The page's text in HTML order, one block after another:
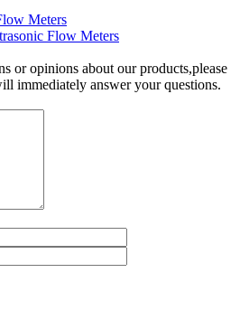
Meters
Flow Meters
or opinions about our products,please
immediately answer your questions.